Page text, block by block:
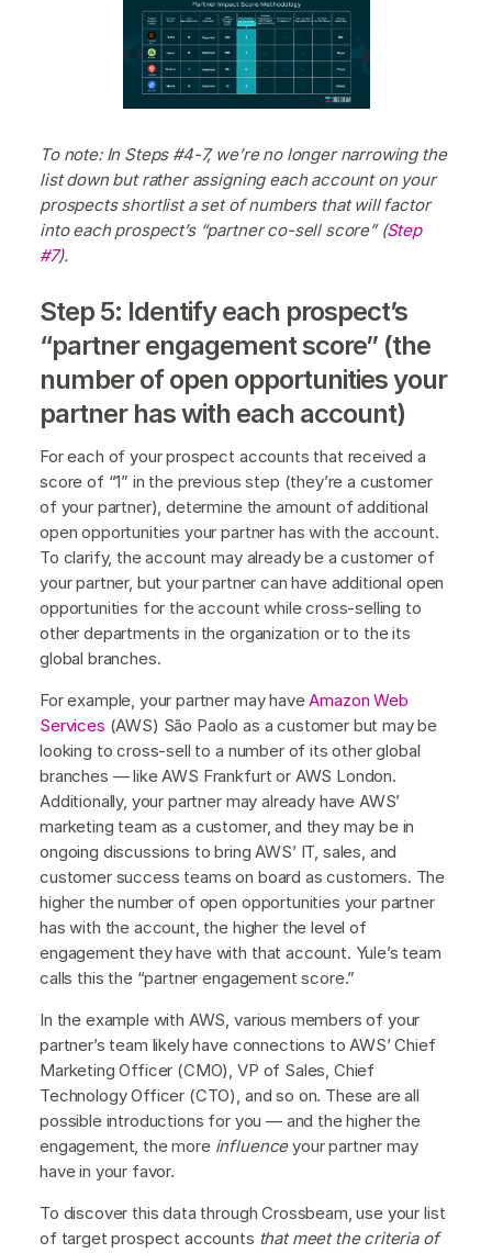
To note: In Steps #4-7, we’re no longer narrowing the
list down but rather assigning each account on your
prospects shortlist a set of numbers that will factor
into each prospect’s “partner co-sell score” (Step
#7).
Step 5: Identify each prospect’s
“partner engagement score” (the
number of open opportunities your
partner has with each account)
For each of your prospect accounts that received a
score of “1” in the previous step (they’re a customer
of your partner), determine the amount of additional
open opportunities your partner has with the account.
To clarify, the account may already be a customer of
your partner, but your partner can have additional open
opportunities for the account while cross-selling to
other departments in the organization or to the its
global branches.
For example, your partner may haveAmazon Web
Services (AWS) São Paolo as a customer but may be
looking to cross-sell to a number of its other global
branches — like AWS Frankfurt or AWS London.
Additionally, your partner may already have AWS’
marketing team as a customer, and they may be in
ongoing discussions to bring AWS’ IT, sales, and
customer success teams on board as customers. The
higher the number of open opportunities your partner
has with the account, the higher the level of
engagement they have with that account. Yule’s team
calls this the “partner engagement score.”
In the example with AWS, various members of your
partner’s team likely have connections to AWS’ Chief
Marketing Officer (CMO), VP of Sales, Chief
Technology Officer (CTO), and so on. These are all
possible introductions for you — and the higher the
engagement, the more influenceyour partner may
have in your favor.
To discover this data through Crossbeam, use your list
of target prospect accounts that meet the criteria of